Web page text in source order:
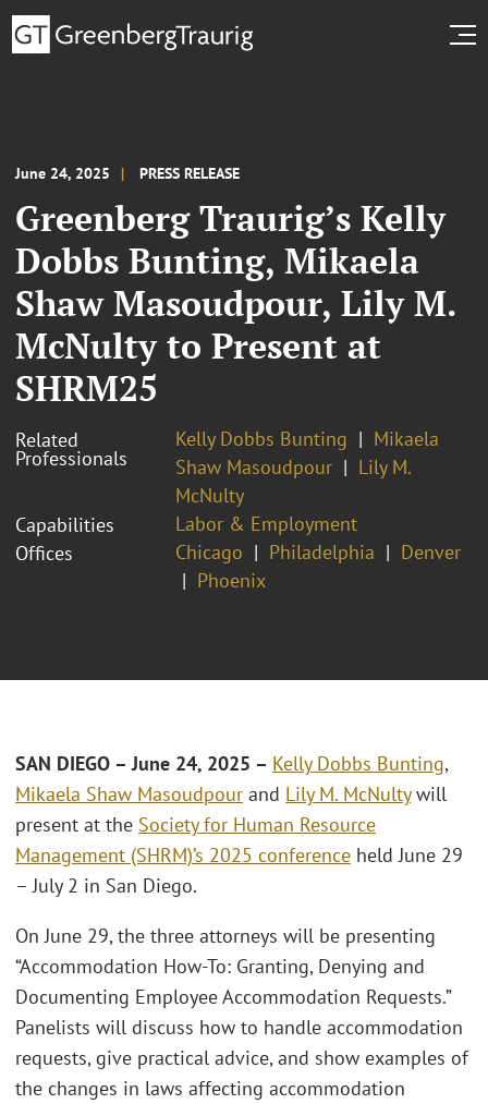
June 24, 2025 PRESS RELEASE
Greenberg Traurig’s Kelly
Dobbs Bunting, Mikaela
Shaw Masoudpour, Lily M.
McNulty to Present at
SHRM25
Related
Professionals
Kelly Dobbs Bunting
Mikaela
Shaw Masoudpour
Lily M.
McNulty
Capabilities
Labor & Employment
Offices
Chicago Philadelphia
Denver
Phoenix
SAN DIEGO – June 24, 2025 – Kelly Dobbs Bunting,
Mikaela Shaw Masoudpour and Lily M. McNultywill
present at the Society for Human Resource
Management (SHRM)’s 2025 conference held June 29
– July 2 in San Diego.
On June 29, the three attorneys will be presenting
“Accommodation How-To: Granting, Denying and
Documenting Employee Accommodation Requests.”
Panelists will discuss how to handle accommodation
requests, give practical advice, and show examples of
the changes in laws affecting accommodation